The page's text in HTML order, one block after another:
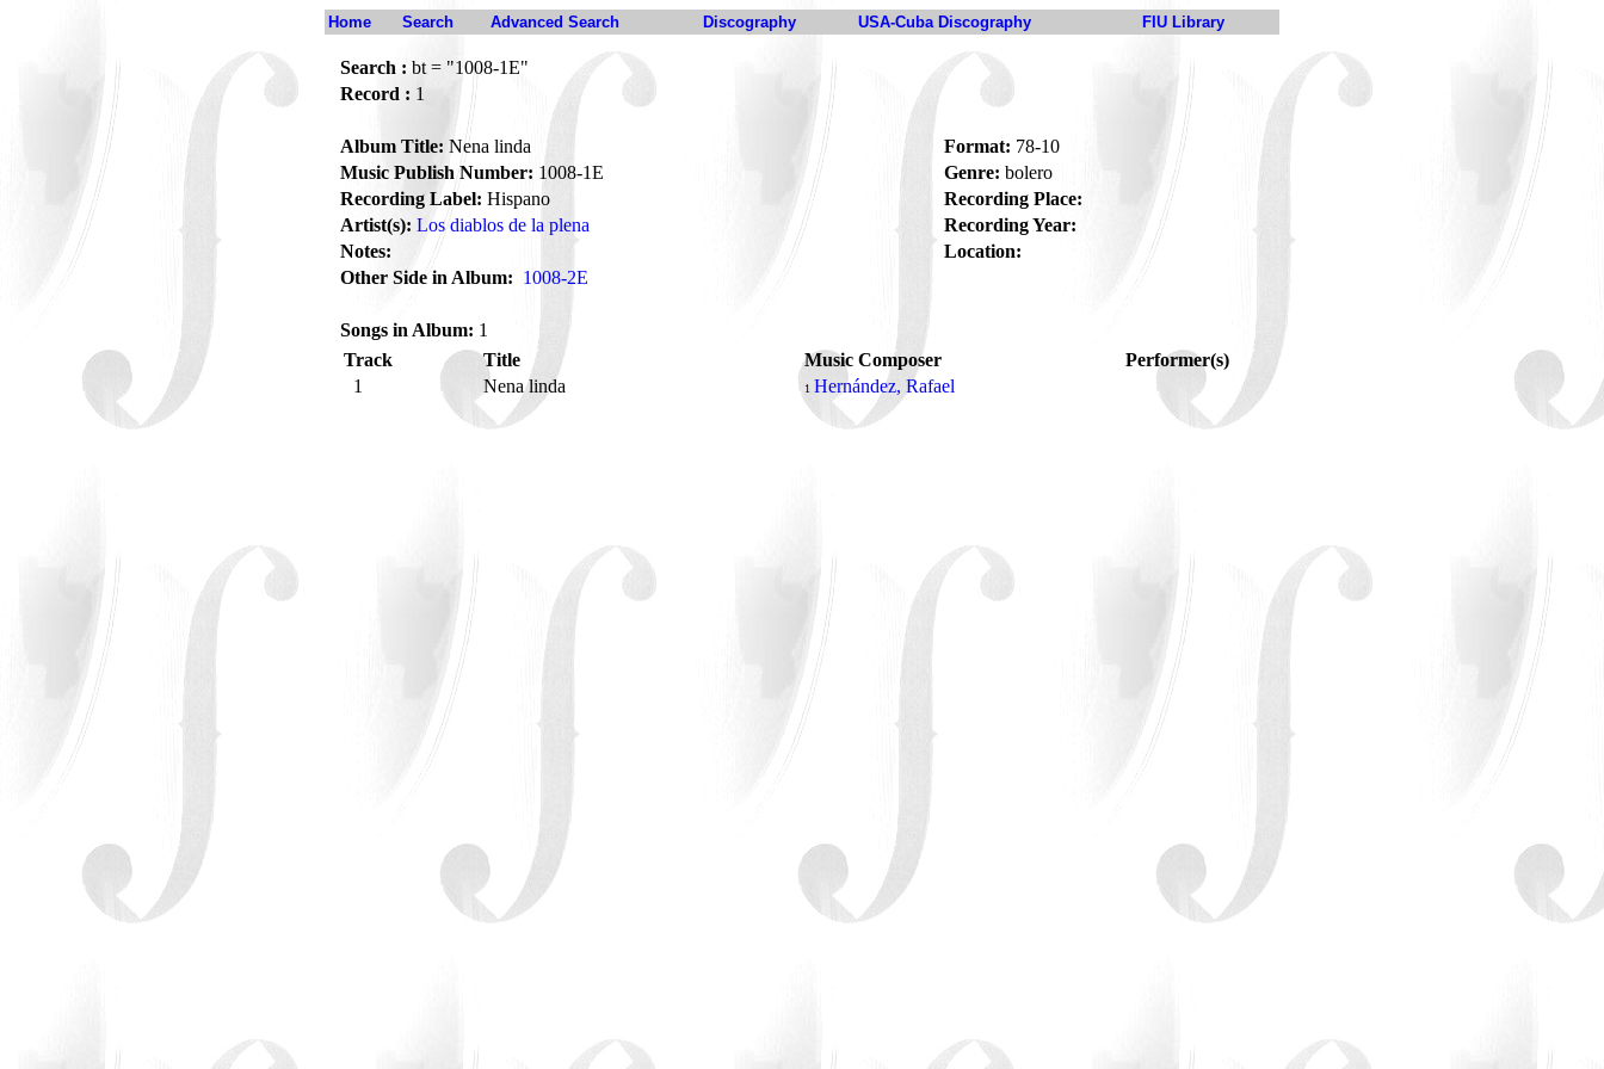
Home Search Advanced Search Discography USA-Cuba Discography FIU Library
Search : bt = "1008-1E"
Record : 1
Album Title: Nena linda Format: 78-10
Music Publish Number: 1008-1E Genre: bolero
Recording Label: Hispano
Recording Place:
Artist(s): Los diablos de la plena
Recording Year:
Notes:
Location:
Other Side in Album: 1008-2E
Songs in Album: 1
Track
Title Music Composer
Performer(s)
1
Nena linda 1 Hernández, Rafael